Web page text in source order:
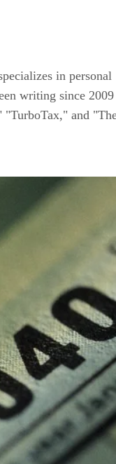
in personal
writing since 2009
"TurboTax," and